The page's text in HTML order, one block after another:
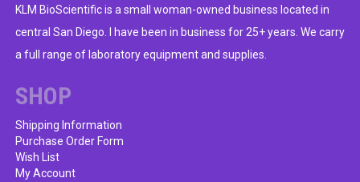
options
may
be
on
the
product
page
KLM BioScientific is a small woman-owned business located in
central San Diego. I have been in business for 25+ years. We carry
a full range of laboratory equipment and supplies.
SHOP
Shipping Information
Purchase Order Form
Wish List
My Account